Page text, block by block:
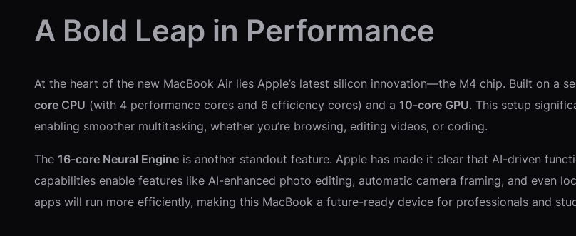
A Bold Leap in Performance
At the heart of the new MacBook Air lies Apple’s latest silicon innovation—the M4 chip. Built on a
core CPU (with 4 performance cores and 6 efficiency cores) and a 10-core GPU. This setup
enabling smoother multitasking, whether you’re browsing, editing videos, or coding.
The 16-core Neural Engine is another standout feature. Apple has made it clear that AI-driven
capabilities enable features like AI-enhanced photo editing, automatic camera framing, and even
apps will run more efficiently, making this MacBook a future-ready device for professionals and